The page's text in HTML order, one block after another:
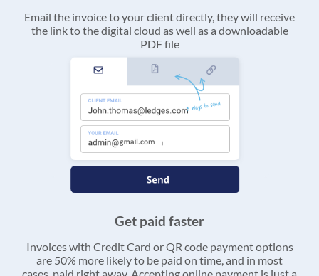
Email the invoice to your client directly, they will receive
the link to the digital cloud as well as a downloadable
PDF file
Get paid faster
Invoices with Credit Card or QR code payment options
are 50% more likely to be paid on time, and in most